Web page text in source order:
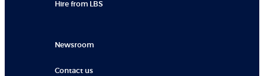
Hire from LBS
Newsroom
Contact us